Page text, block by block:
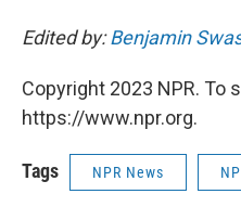
Edited by:Benjamin
Copyright 2023 NPR. To
https://www.npr.org.
Tags NPR News